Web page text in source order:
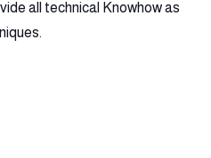
all technical Knowhow as